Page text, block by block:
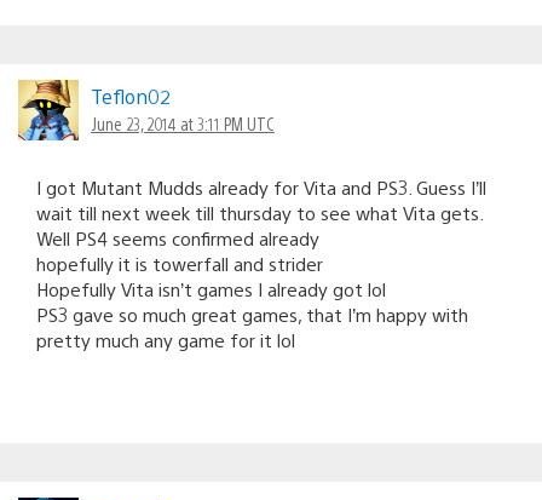
Teflon02
June 23, 2014 at 3:11 PM UTC
I got Mutant Mudds already for Vita and PS3. Guess I’ll
wait till next week till thursday to see what Vita gets.
Well PS4 seems confirmed already
hopefully it is towerfall and strider
Hopefully Vita isn’t games I already got lol
PS3 gave so much great games, that I’m happy with
pretty much any game for it lol